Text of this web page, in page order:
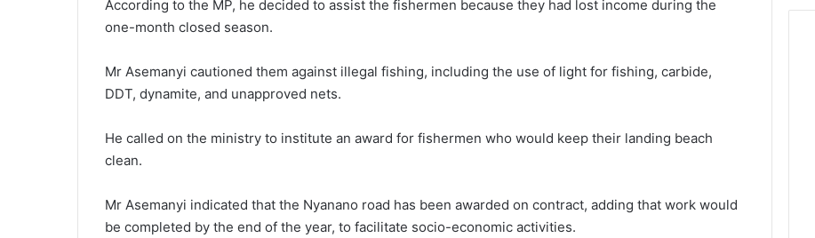
According to the MP, he decided to assist the fishermen because they had lost income during the
one-month closed season.
Mr Asemanyi cautioned them against illegal fishing, including the use of light for fishing, carbide,
DDT, dynamite, and unapproved nets.
He called on the ministry to institute an award for fishermen who would keep their landing beach
clean.
Mr Asemanyi indicated that the Nyanano road has been awarded on contract, adding that work would
be completed by the end of the year, to facilitate socio-economic activities.